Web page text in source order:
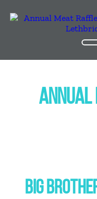
ANNUAL
BIG